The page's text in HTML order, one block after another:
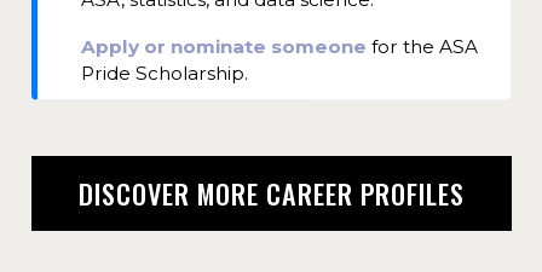
Apply or nominate someone for the ASA
Pride Scholarship.
DISCOVER MORE CAREER PROFILES